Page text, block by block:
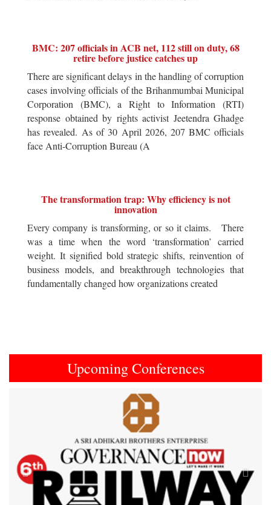
BMC: 207 officials in ACB net, 112 still on duty, 68
retire before justice catches up
There are significant delays in the handling of corruption
cases involving officials of the Brihanmumbai Municipal
Corporation (BMC), a Right to Information (RTI)
response obtained by rights activist Jeetendra Ghadge
has revealed. As of 30 April 2026, 207 BMC officials
face Anti-Corruption Bureau (A
The transformation trap: Why efficiency is not
innovation
Every company is transforming, or so it claims. There
was a time when the word ‘transformation’ carried
weight. It signified bold strategic shifts, reinvention of
business models, and breakthrough technologies that
fundamentally changed how organizations created
Upcoming Conferences